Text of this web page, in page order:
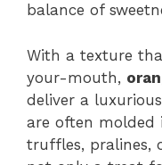
balance of
With a texture
your-mouth,
deliver a
are often molded
truffles, pralines,